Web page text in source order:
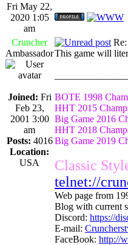
Fri May 22,
2020 1:05
am
Cruncher
Ambassador
Joined: Fri
Feb 23,
2001 3:00
am
Posts: 4016
Location:
USA
This game will
BOTE 1998
HHT 2015
Big Game 2016
HHT 2018
Big Game 2019
Classic
telnet://
Web page from
Blog with current
Discord: https://
E-mail:
FaceBook: http://